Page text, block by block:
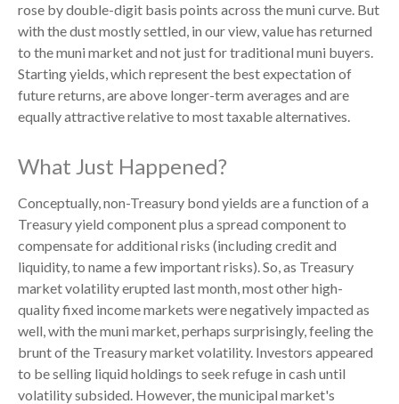
rose by double-digit basis points across the muni curve. But
with the dust mostly settled, in our view, value has returned
to the muni market and not just for traditional muni buyers.
Starting yields, which represent the best expectation of
future returns, are above longer-term averages and are
equally attractive relative to most taxable alternatives.
What Just Happened?
Conceptually, non-Treasury bond yields are a function of a
Treasury yield component plus a spread component to
compensate for additional risks (including credit and
liquidity, to name a few important risks). So, as Treasury
market volatility erupted last month, most other high-
quality fixed income markets were negatively impacted as
well, with the muni market, perhaps surprisingly, feeling the
brunt of the Treasury market volatility. Investors appeared
to be selling liquid holdings to seek refuge in cash until
volatility subsided. However, the municipal market's